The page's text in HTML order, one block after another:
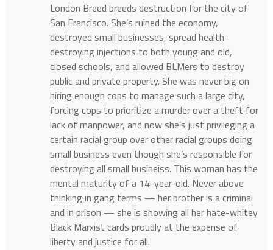
London Breed breeds destruction for the city of
San Francisco. She’s ruined the economy,
destroyed small businesses, spread health-
destroying injections to both young and old,
closed schools, and allowed BLMers to destroy
public and private property. She was never big on
hiring enough cops to manage such a large city,
forcing cops to prioritize a murder over a theft for
lack of manpower, and now she’s just privileging a
certain racial group over other racial groups doing
small business even though she’s responsible for
destroying all small busineiss. This woman has the
mental maturity of a 14-year-old. Never above
thinking in gang terms — her brother is a criminal
and in prison — she is showing all her hate-whitey
Black Marxist cards proudly at the expense of
liberty and justice for all.